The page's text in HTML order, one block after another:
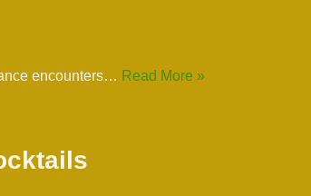
encounters… Read More »